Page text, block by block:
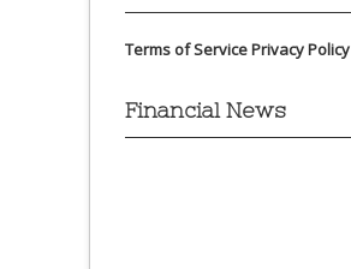
Terms of ServicePrivacy Policy
Financial News